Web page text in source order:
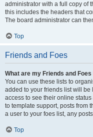
administrator with a full copy of
this includes the headers that
The board administrator can
Top
Friends and Foes
What are my Friends and
You can use these lists to
added to your friends list will
access to see their online
to template support, posts from
a user to your foes list, any
Top